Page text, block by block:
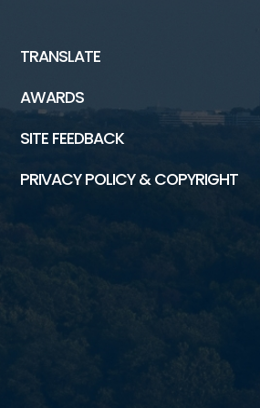
TRANSLATE
AWARDS
SITE FEEDBACK
PRIVACY POLICY & COPYRIGHT